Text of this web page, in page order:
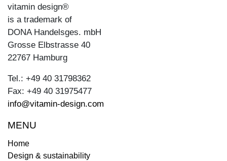
vitamin design®
is a trademark of
DONA Handelsges. mbH
Grosse Elbstrasse 40
22767 Hamburg
Tel.: +49 40 31798362
Fax: +49 40 31975477
info@vitamin-design.com
MENU
Home
Design & sustainability